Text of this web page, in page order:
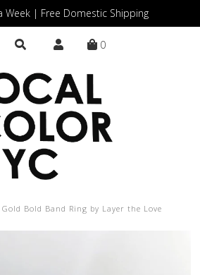
Week | Free Domestic Shipping
0
Gold Bold Band Ring by Layer the Love